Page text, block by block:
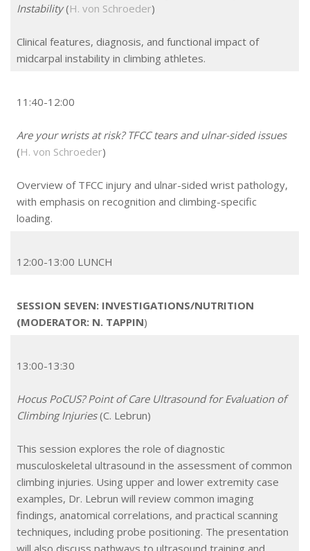
Instability(H. von Schroeder)
Clinical features, diagnosis, and functional impact of
midcarpal instability in climbing athletes.
11:40-12:00
Are your wrists at risk? TFCC tears and ulnar-sided issues
(H. von Schroeder)
Overview of TFCC injury and ulnar-sided wrist pathology,
with emphasis on recognition and climbing-specific
loading.
12:00-13:00 LUNCH
SESSION SEVEN: INVESTIGATIONS/NUTRITION
(MODERATOR: N. TAPPIN)
13:00-13:30
Hocus PoCUS? Point of Care Ultrasound for Evaluation of
Climbing Injuries(C. Lebrun)
This session explores the role of diagnostic
musculoskeletal ultrasound in the assessment of common
climbing injuries. Using upper and lower extremity case
examples, Dr. Lebrun will review common imaging
findings, anatomical correlations, and practical scanning
techniques, including probe positioning. The presentation
will also discuss pathways to ultrasound training and